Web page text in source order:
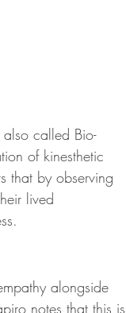
called Bio-
of kinesthetic
that by observing
lived
alongside
notes that this is